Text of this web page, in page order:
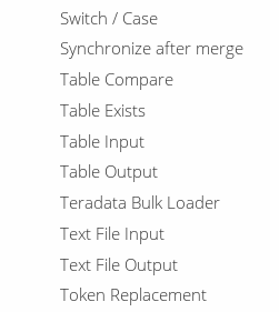
Switch / Case
Synchronize after merge
Table Compare
Table Exists
Table Input
Table Output
Teradata Bulk Loader
Text File Input
Text File Output
Token Replacement